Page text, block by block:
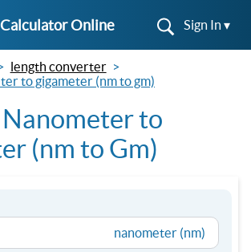
Calculator Online Sign In ▾
length converter
to gigameter (nm to gm)
to
(nm to Gm)
nanometer (nm)